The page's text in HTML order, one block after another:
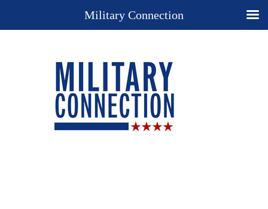
Military Connection